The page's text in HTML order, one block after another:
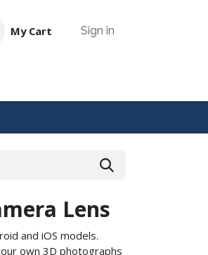
My Cart Sign in
Lens
and iOS models.
own 3D photographs